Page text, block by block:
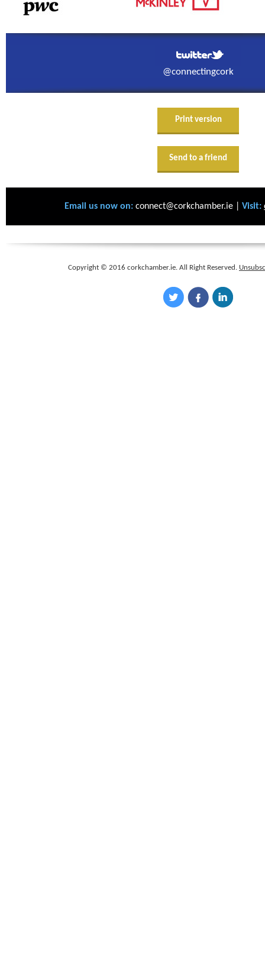
@connectingcork
Print version
Send to a friend
Email us now on: connect@corkchamber.ie | Visit:
Copyright © 2016 corkchamber.ie. All Right Reserved.